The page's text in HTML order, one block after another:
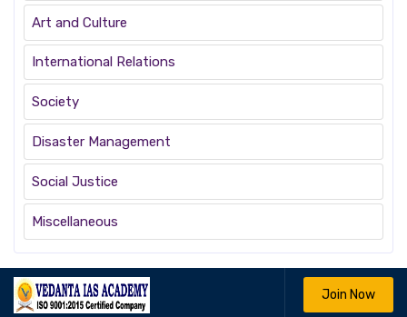
Art and Culture
International Relations
Society
Disaster Management
Social Justice
Miscellaneous
Join Now